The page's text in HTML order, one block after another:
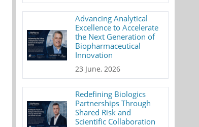
Advancing Analytical
Excellence to Accelerate
the Next Generation of
Biopharmaceutical
Innovation
23 June, 2026
Redefining Biologics
Partnerships Through
Shared Risk and
Scientific Collaboration